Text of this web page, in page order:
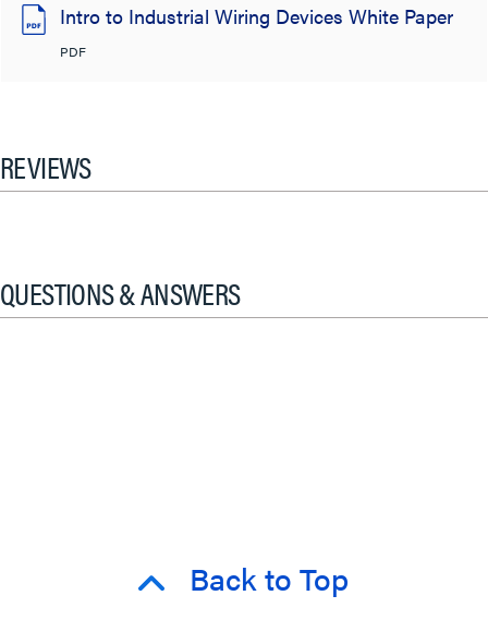
Intro to Industrial Wiring Devices White Paper
PDF
REVIEWS
QUESTIONS & ANSWERS
Back to Top